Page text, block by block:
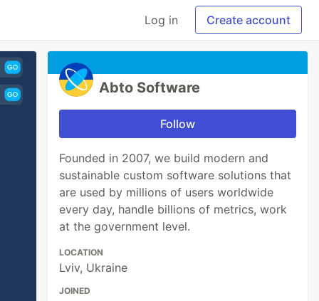
Log in Create account
Abto Software
Follow
Founded in 2007, we build modern and
sustainable custom software solutions that
are used by millions of users worldwide
every day, handle billions of metrics, work
at the government level.
LOCATION
Lviv, Ukraine
JOINED